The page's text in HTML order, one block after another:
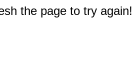
the page to try again!